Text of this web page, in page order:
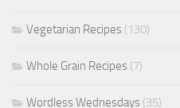
Vegetarian Recipes (130)
Whole Grain Recipes (7)
Wordless Wednesdays (35)